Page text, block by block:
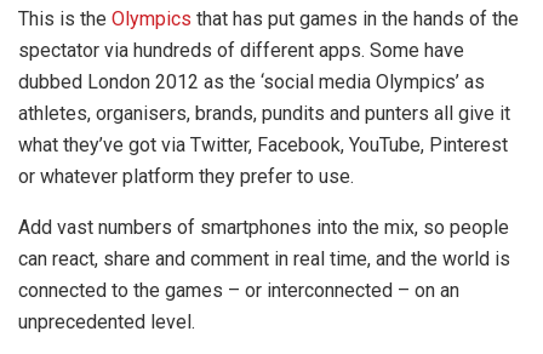
This is the Olympics that has put games in the hands of the
spectator via hundreds of different apps. Some have
dubbed London 2012 as the ‘social media Olympics’ as
athletes, organisers, brands, pundits and punters all give it
what they’ve got via Twitter, Facebook, YouTube, Pinterest
or whatever platform they prefer to use.
Add vast numbers of smartphones into the mix, so people
can react, share and comment in real time, and the world is
connected to the games – or interconnected – on an
unprecedented level.